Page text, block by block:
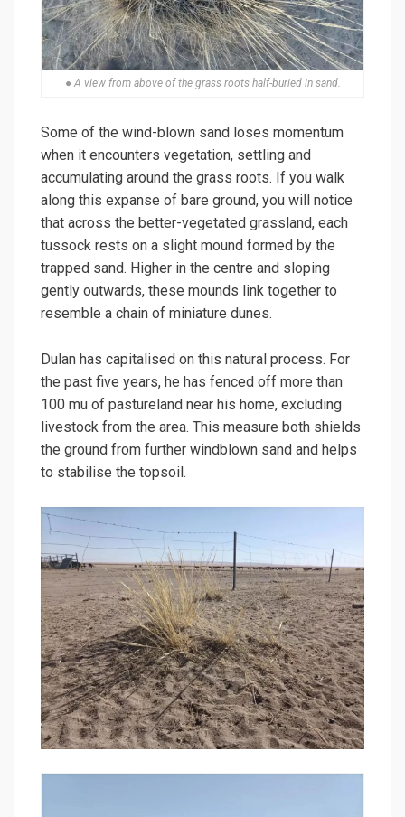
● A view from above of the grass roots half-buried in sand.
Some of the wind-blown sand loses momentum
when it encounters vegetation, settling and
accumulating around the grass roots. If you walk
along this expanse of bare ground, you will notice
that across the better-vegetated grassland, each
tussock rests on a slight mound formed by the
trapped sand. Higher in the centre and sloping
gently outwards, these mounds link together to
resemble a chain of miniature dunes.
Dulan has capitalised on this natural process. For
the past five years, he has fenced off more than
100 mu of pastureland near his home, excluding
livestock from the area. This measure both shields
the ground from further windblown sand and helps
to stabilise the topsoil.